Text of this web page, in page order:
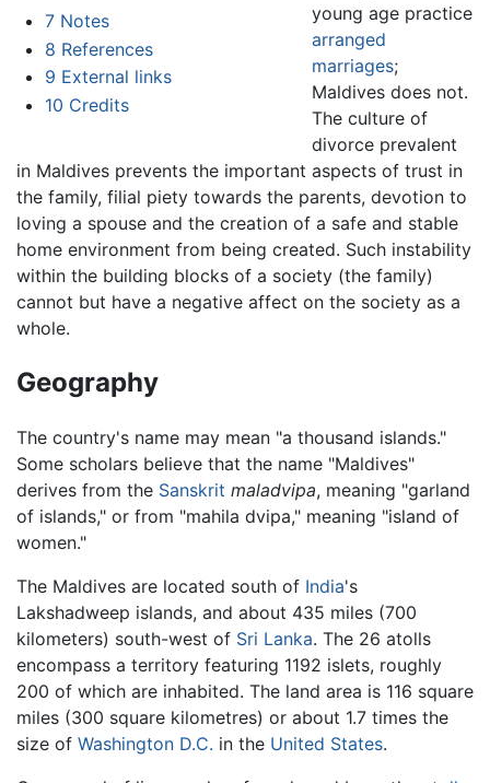
7 Notes
8 References
9 External links
10 Credits
young age practice
arranged
marriages;
Maldives does not.
The culture of
divorce prevalent
in Maldives prevents the important aspects of trust in
the family, filial piety towards the parents, devotion to
loving a spouse and the creation of a safe and stable
home environment from being created. Such instability
within the building blocks of a society (the family)
cannot but have a negative affect on the society as a
whole.
Geography
The country's name may mean "a thousand islands."
Some scholars believe that the name "Maldives"
derives from the Sanskrit maladvipa, meaning "garland
of islands," or from "mahila dvipa," meaning "island of
women."
The Maldives are located south of India's
Lakshadweep islands, and about 435 miles (700
kilometers) south-west of Sri Lanka. The 26 atolls
encompass a territory featuring 1192 islets, roughly
200 of which are inhabited. The land area is 116 square
miles (300 square kilometres) or about 1.7 times the
size of Washington D.C. in the United States.